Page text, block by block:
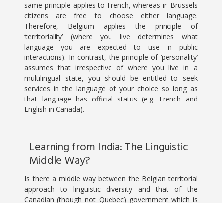
same principle applies to French, whereas in Brussels
citizens are free to choose either language.
Therefore, Belgium applies the principle of
‘territoriality’ (where you live determines what
language you are expected to use in public
interactions). In contrast, the principle of ‘personality’
assumes that irrespective of where you live in a
multilingual state, you should be entitled to seek
services in the language of your choice so long as
that language has official status (e.g. French and
English in Canada).
Learning from India: The Linguistic
Middle Way?
Is there a middle way between the Belgian territorial
approach to linguistic diversity and that of the
Canadian (though not Quebec) government which is